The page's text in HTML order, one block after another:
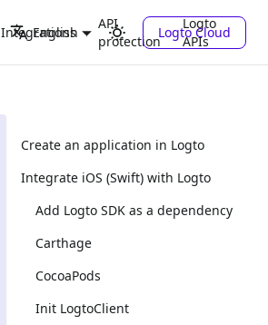
Integrations
API
protection
Logto
APIs
English Logto Cloud
Create an application in Logto
Integrate iOS (Swift) with Logto
Add Logto SDK as a dependency
Carthage
CocoaPods
Init LogtoClient